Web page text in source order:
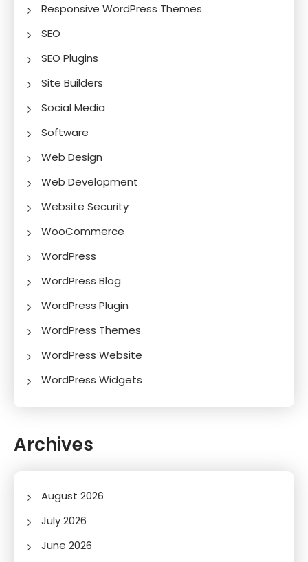
Responsive WordPress Themes
SEO
SEO Plugins
Site Builders
Social Media
Software
Web Design
Web Development
Website Security
WooCommerce
WordPress
WordPress Blog
WordPress Plugin
WordPress Themes
WordPress Website
WordPress Widgets
Archives
August 2026
July 2026
June 2026